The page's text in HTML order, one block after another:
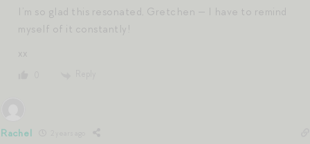
I’m so glad this resonated, Gretchen — I have to remind
myself of it constantly!
xx
Rachel